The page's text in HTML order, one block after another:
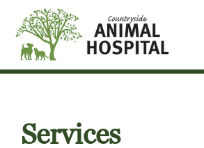
Services